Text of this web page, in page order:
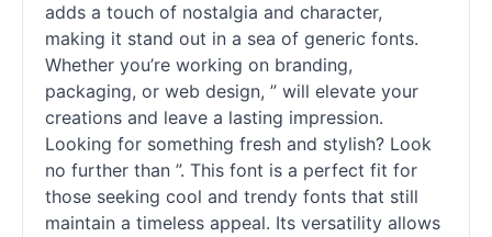
adds a touch of nostalgia and character,
making it stand out in a sea of generic fonts.
Whether you’re working on branding,
packaging, or web design, ” will elevate your
creations and leave a lasting impression.
Looking for something fresh and stylish? Look
no further than ”. This font is a perfect fit for
those seeking cool and trendy fonts that still
maintain a timeless appeal. Its versatility allows